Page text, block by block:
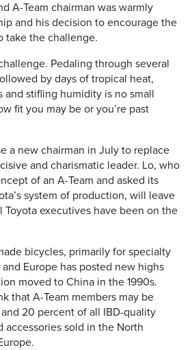
A-Team chairman was warmly
and his decision to encourage the
take the challenge.
Pedaling through several
by days of tropical heat,
stifling humidity is no small
fit you may be or you’re past
a new chairman in July to replace
and charismatic leader. Lo, who
of an A-Team and asked its
system of production, will leave
Toyota executives have been on the
bicycles, primarily for specialty
Europe has posted new highs
moved to China in the 1990s.
that A-Team members may be
20 percent of all IBD-quality
accessories sold in the North